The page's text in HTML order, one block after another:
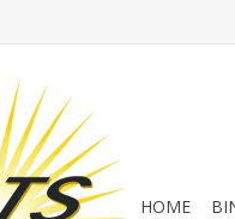
HOME